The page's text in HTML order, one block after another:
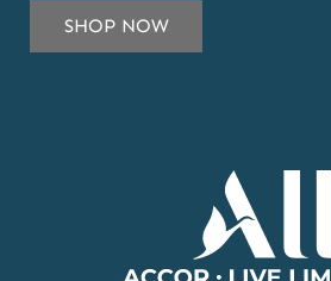
SHOP NOW